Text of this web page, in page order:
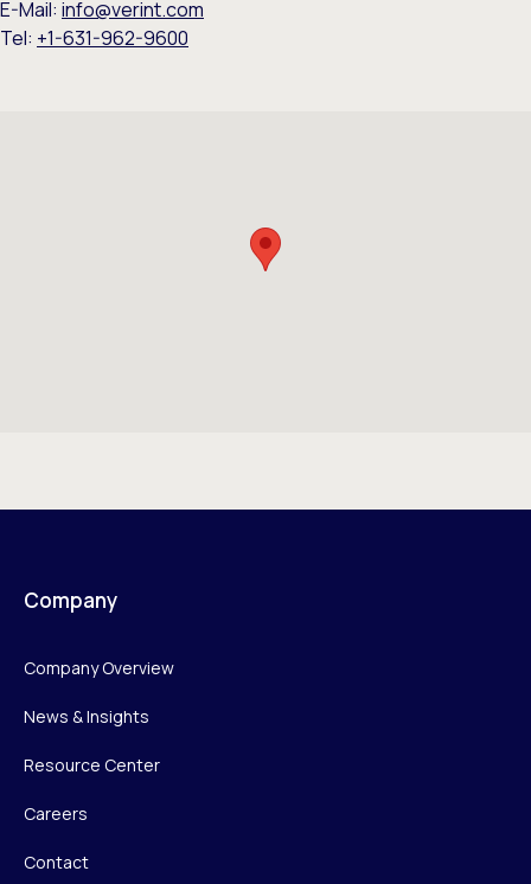
E-Mail: info@verint.com
Tel: +1-631-962-9600
Company
Company Overview
News & Insights
Resource Center
Careers
Contact